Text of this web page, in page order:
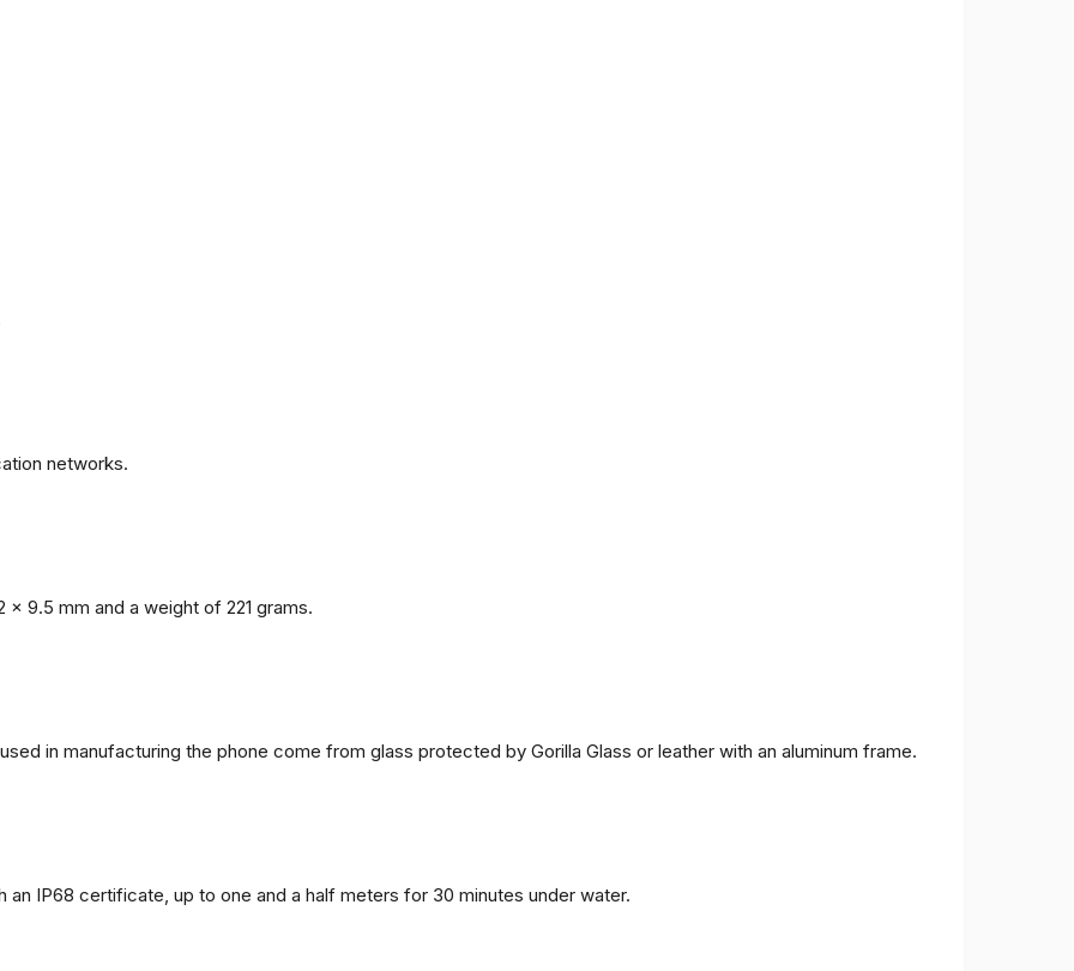
networks.
x 9.5 mm and a weight of 221 grams.
in manufacturing the phone come from glass protected by Gorilla Glass or leather with an aluminum frame.
an IP68 certificate, up to one and a half meters for 30 minutes under water.